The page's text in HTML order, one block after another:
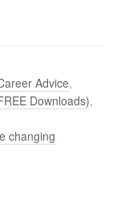
Advice,
Downloads),
changing